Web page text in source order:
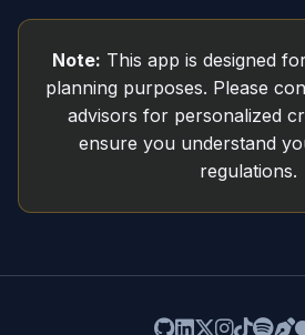
Note: This app is designed
planning purposes. Please
advisors for personalized
ensure you understand
regulations.